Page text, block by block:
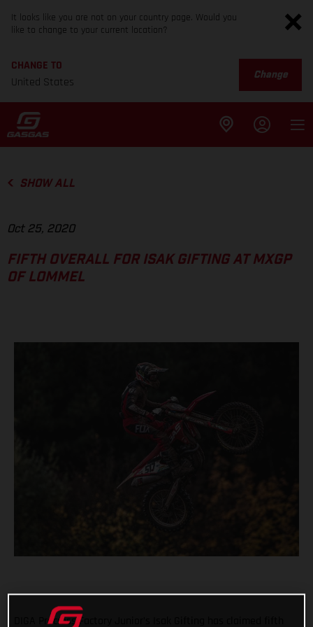
It looks like you are not on your country page. Would you
like to change to your current location?
CHANGE TO
United States
Change
SHOW ALL
Oct 25, 2020
FIFTH OVERALL FOR ISAK GIFTING AT MXGP
OF LOMMEL
DIGA Procross Factory Junior’s Isak Gifting has claimed fifth